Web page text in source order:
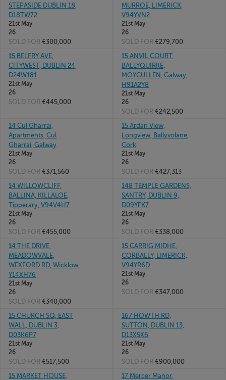
STEPASIDE DUBLIN 18,
D18TW72
21st May
26
SOLD FOR €300,000
MURROE, LIMERICK,
V94YVN2
21st May
26
SOLD FOR €279,700
15 BELFRY AVE,
CITYWEST, DUBLIN 24,
D24W181
21st May
26
SOLD FOR €445,000
15 ANVIL COURT,
BALLYQUIRKE,
MOYCULLEN, Galway,
H91A2Y8
21st May
26
SOLD FOR €242,500
14 Cul Gharrai,
Apartments, Cul
Gharrai, Galway
21st May
26
SOLD FOR €371,560
15 Ardan View,
Longview, Ballyvolane,
Cork
21st May
26
SOLD FOR €427,313
14 WILLOWCLIFF,
BALLINA, KILLALOE,
Tipperary, V94V4H7
21st May
26
SOLD FOR €455,000
148 TEMPLE GARDENS,
SANTRY, DUBLIN 9,
D09YFK7
21st May
26
SOLD FOR €338,000
14 THE DRIVE,
MEADOWVALE,
WEXFORD RD, Wicklow,
Y14XH76
21st May
26
SOLD FOR €340,000
15 CARRIG MIDHE,
CORBALLY, LIMERICK,
V94YR6D
21st May
26
SOLD FOR €347,000
15 CHURCH SQ, EAST
WALL, DUBLIN 3,
D03K6P7
21st May
26
SOLD FOR €517,500
167 HOWTH RD,
SUTTON, DUBLIN 13,
D13X5X6
21st May
26
SOLD FOR €900,000
15 MARKET HOUSE,
17 Mercer Manor,